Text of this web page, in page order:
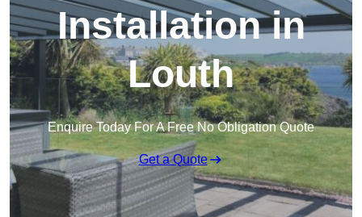
Installation in
Louth
Enquire Today For A Free No Obligation Quote
Get a Quote